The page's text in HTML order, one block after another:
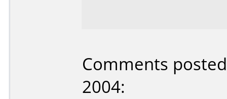
Comments
2004: